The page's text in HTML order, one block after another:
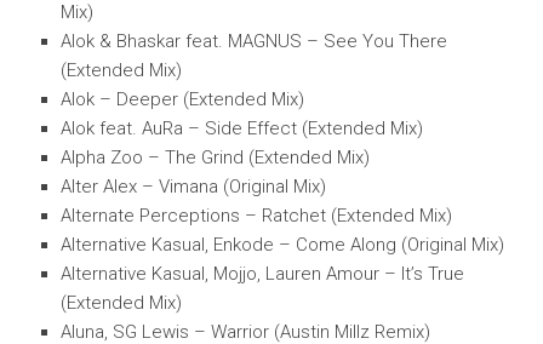
Mix)
Alok & Bhaskar feat. MAGNUS – See You There
(Extended Mix)
Alok – Deeper (Extended Mix)
Alok feat. AuRa – Side Effect (Extended Mix)
Alpha Zoo – The Grind (Extended Mix)
Alter Alex – Vimana (Original Mix)
Alternate Perceptions – Ratchet (Extended Mix)
Alternative Kasual, Enkode – Come Along (Original Mix)
Alternative Kasual, Mojjo, Lauren Amour – It’s True
(Extended Mix)
Aluna, SG Lewis – Warrior (Austin Millz Remix)